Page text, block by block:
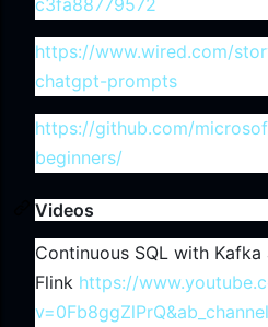
https://www.wired.com/
chatgpt-prompts
https://github.com/
beginners/
Videos
Continuous SQL with Kafka
Flink https://